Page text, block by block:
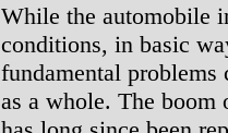
While the automobile
conditions, in basic
fundamental
as a whole. The boom